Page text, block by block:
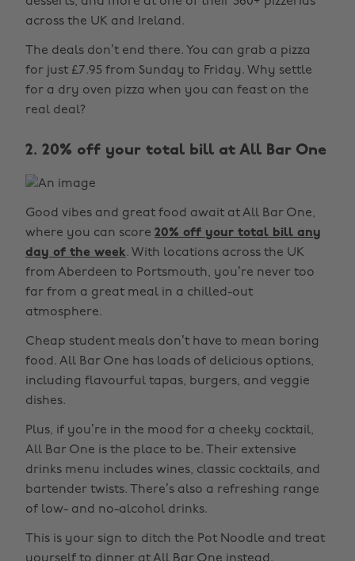
across the UK and Ireland.
The deals don’t end there. You can grab a pizza
for just £7.95 from Sunday to Friday. Why settle
for a dry oven pizza when you can feast on the
real deal?
2. 20% off your total bill at All Bar One
Good vibes and great food await at All Bar One,
where you can score 20% off your total bill any
day of the week. With locations across the UK
from Aberdeen to Portsmouth, you’re never too
far from a great meal in a chilled-out
atmosphere.
Cheap student meals don’t have to mean boring
food. All Bar One has loads of delicious options,
including flavourful tapas, burgers, and veggie
dishes.
Plus, if you’re in the mood for a cheeky cocktail,
All Bar One is the place to be. Their extensive
drinks menu includes wines, classic cocktails, and
bartender twists. There’s also a refreshing range
of low- and no-alcohol drinks.
This is your sign to ditch the Pot Noodle and treat